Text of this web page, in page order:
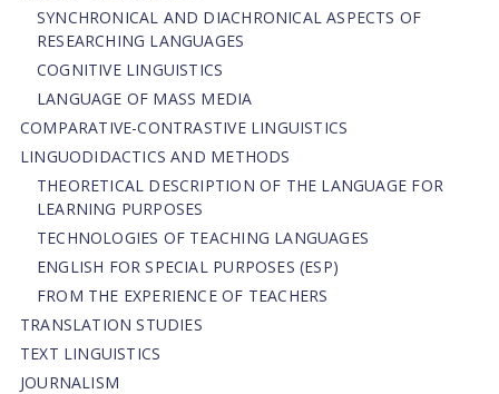
SYNCHRONICAL AND DIACHRONICAL ASPECTS OF
RESEARCHING LANGUAGES
COGNITIVE LINGUISTICS
LANGUAGE OF MASS MEDIA
СОMPARATIVE-СONTRASTIVE LINGUISTICS
LINGUODIDACTICS AND METHODS
THEORETICAL DESCRIPTION OF THE LANGUAGE FOR
LEARNING PURPOSES
TECHNOLOGIES OF TEACHING LANGUAGES
ENGLISH FOR SPECIAL PURPOSES (ESP)
FROM THE EXPERIENCE OF TEACHERS
TRANSLATION STUDIES
TEXT LINGUISTICS
JOURNALISM